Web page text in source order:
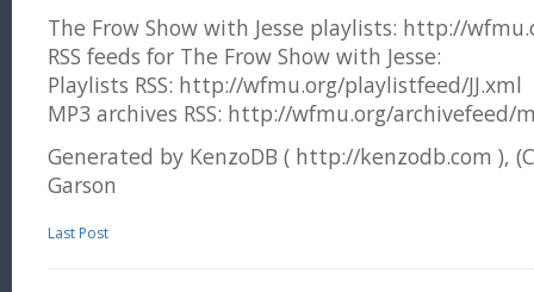
The Frow Show with Jesse playlists: http://
RSS feeds for The Frow Show with Jesse:
Playlists RSS: http://wfmu.org/playlistfeed/JJ.xml
MP3 archives RSS: http://wfmu.org/archivefeed/
Generated by KenzoDB ( http://kenzodb.com ),
Garson
Last Post